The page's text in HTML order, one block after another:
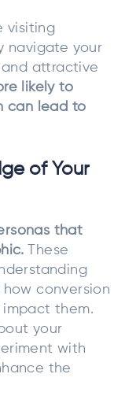
visiting
navigate your
attractive
likely to
can lead to
of Your
that
These
conversion
impact them.
your
with
the